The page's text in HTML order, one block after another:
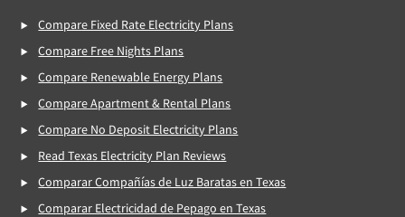
Compare Fixed Rate Electricity Plans
Compare Free Nights Plans
Compare Renewable Energy Plans
Compare Apartment & Rental Plans
Compare No Deposit Electricity Plans
Read Texas Electricity Plan Reviews
Comparar Compañías de Luz Baratas en Texas
Comparar Electricidad de Pepago en Texas